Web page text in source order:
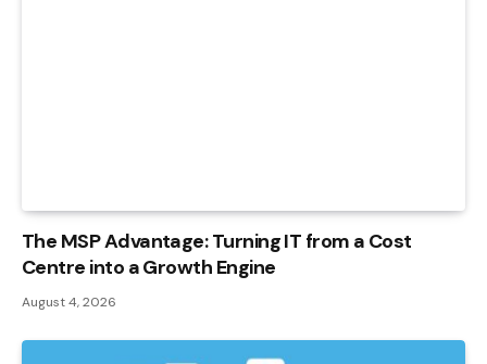
The MSP Advantage: Turning IT from a Cost
Centre into a Growth Engine
August 4, 2026